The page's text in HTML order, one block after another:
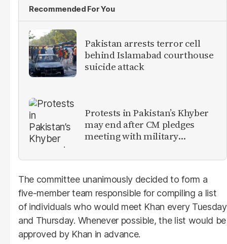
Recommended For You
Pakistan arrests terror cell
behind Islamabad courthouse
suicide attack
Protests in Pakistan’s Khyber
may end after CM pledges
meeting with military
The committee unanimously decided to form a
five-member team responsible for compiling a list
of individuals who would meet Khan every Tuesday
and Thursday. Whenever possible, the list would be
approved by Khan in advance.